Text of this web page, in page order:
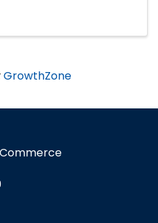
GrowthZone